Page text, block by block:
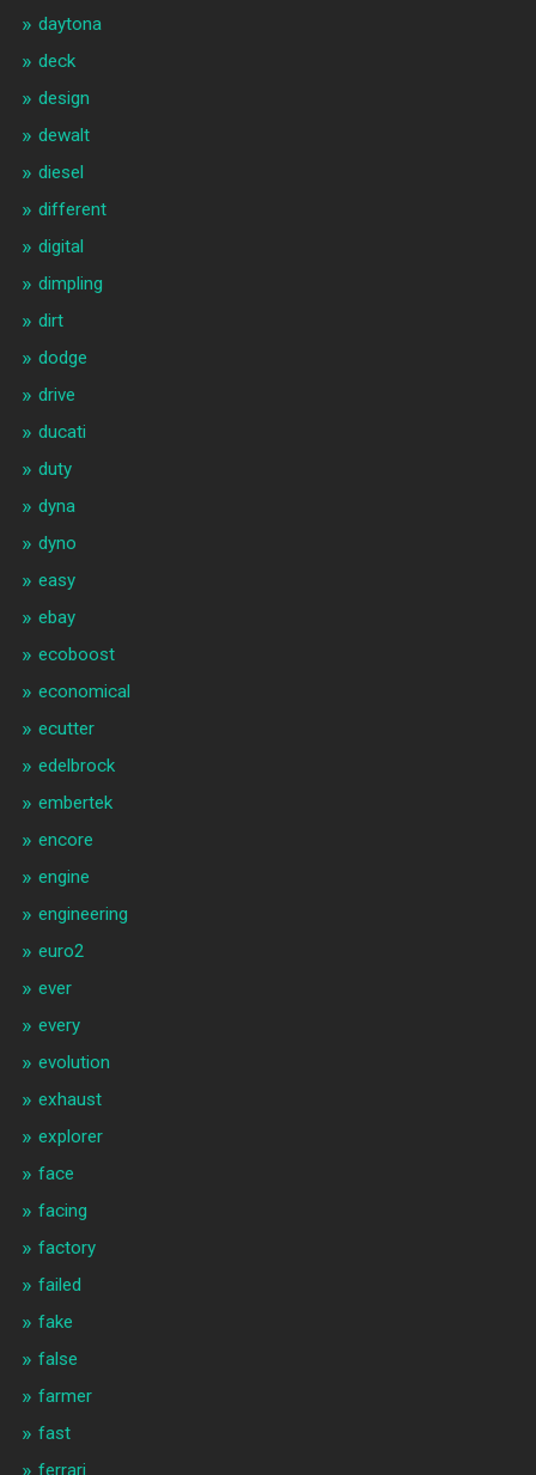
daytona
deck
design
dewalt
diesel
different
digital
dimpling
dirt
dodge
drive
ducati
duty
dyna
dyno
easy
ebay
ecoboost
economical
ecutter
edelbrock
embertek
encore
engine
engineering
euro2
ever
every
evolution
exhaust
explorer
face
facing
factory
failed
fake
false
farmer
fast
ferrari